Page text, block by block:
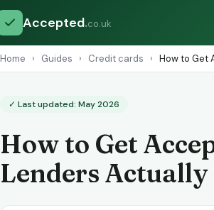
Accepted.co.uk
Home › Guides › Credit cards › How to Get
✓ Last updated: May 2026
How to Get
Lenders Actually